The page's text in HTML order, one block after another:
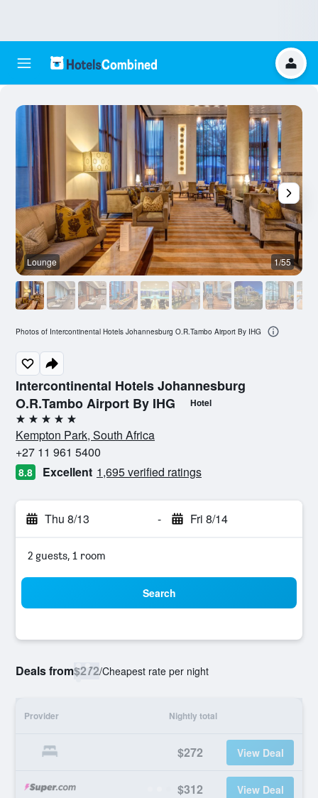
Intercontinental Hotels Johannesburg
O.R.Tambo Airport By IHG
Hotel
5 stars
Kempton Park, South Africa
+27 11 961 5400
8.8 Excellent 1,695 verified ratings
Thu 8/13 - Fri 8/14
2 guests, 1 room
Search
Deals from$272/Cheapest rate per night
Provider Nightly total
$272 View Deal
$312 View Deal
Lounge 1/55
Photos of Intercontinental Hotels Johannesburg O.R.Tambo Airport By IHG